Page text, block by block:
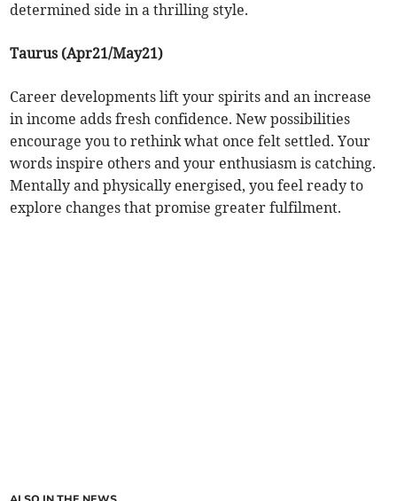
determined side in a thrilling style.
Taurus (Apr21/May21)
Career developments lift your spirits and an increase
in income adds fresh confidence. New possibilities
encourage you to rethink what once felt settled. Your
words inspire others and your enthusiasm is catching.
Mentally and physically energised, you feel ready to
explore changes that promise greater fulfilment.